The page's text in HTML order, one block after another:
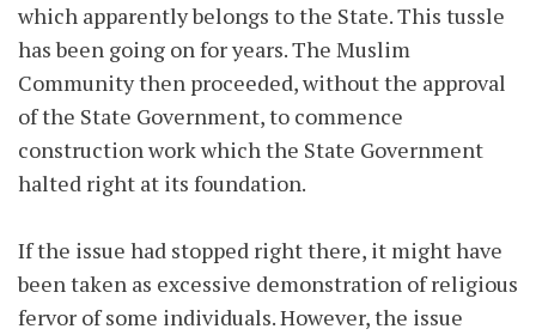
which apparently belongs to the State. This tussle
has been going on for years. The Muslim
Community then proceeded, without the approval
of the State Government, to commence
construction work which the State Government
halted right at its foundation.
If the issue had stopped right there, it might have
been taken as excessive demonstration of religious
fervor of some individuals. However, the issue